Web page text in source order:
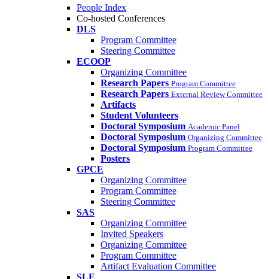
People Index
Co-hosted Conferences
DLS
Program Committee
Steering Committee
ECOOP
Organizing Committee
Research Papers Program Committee
Research Papers External Review Committee
Artifacts
Student Volunteers
Doctoral Symposium Academic Panel
Doctoral Symposium Organizing Committee
Doctoral Symposium Program Committee
Posters
GPCE
Organizing Committee
Program Committee
Steering Committee
SAS
Organizing Committee
Invited Speakers
Organizing Committee
Program Committee
Artifact Evaluation Committee